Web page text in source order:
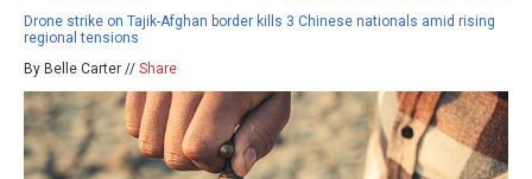
Drone strike on Tajik-Afghan border kills 3 Chinese nationals amid rising
regional tensions
By Belle Carter // Share